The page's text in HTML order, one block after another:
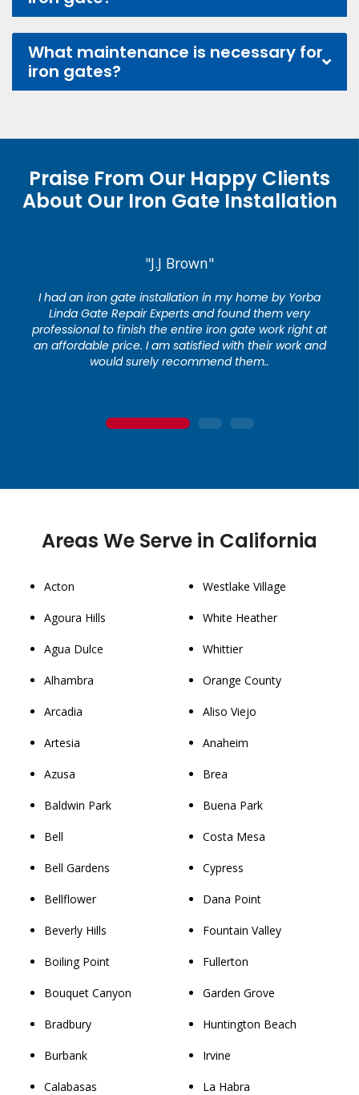
What maintenance is necessary for
iron gates?
Praise From Our Happy Clients
About Our Iron Gate Installation
"J.J Brown"
I had an iron gate installation in my home by Yorba
Linda Gate Repair Experts and found them very
professional to finish the entire iron gate work right at
an affordable price. I am satisfied with their work and
would surely recommend them..
1 2 3
Areas We Serve in California
Acton
Agoura Hills
Agua Dulce
Alhambra
Arcadia
Artesia
Azusa
Baldwin Park
Bell
Bell Gardens
Bellflower
Beverly Hills
Boiling Point
Bouquet Canyon
Bradbury
Burbank
Calabasas
Westlake Village
White Heather
Whittier
Orange County
Aliso Viejo
Anaheim
Brea
Buena Park
Costa Mesa
Cypress
Dana Point
Fountain Valley
Fullerton
Garden Grove
Huntington Beach
Irvine
La Habra